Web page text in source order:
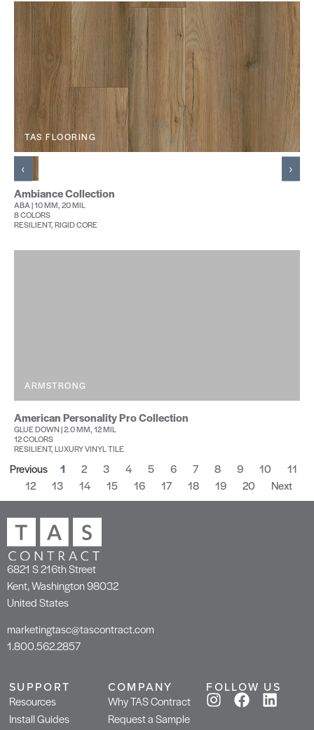
TAS FLOORING
Ambiance Collection
ABA | 10 MM, 20 MIL
8 COLORS
RESILIENT, RIGID CORE
‹ ›
ARMSTRONG
American Personality Pro Collection
GLUE DOWN | 2.0 MM, 12 MIL
12 COLORS
RESILIENT, LUXURY VINYL TILE
Previous 1 2 3 4 5 6 7 8 9 10
11
12
13 14 15 16 17 18 19 20 Next
6821 S 216th Street
Kent, Washington 98032
United States
marketingtasc@tascontract.com
1.800.562.2857
SUPPORT
Resources
Install Guides
COMPANY
Why TAS Contract
Request a Sample
FOLLOW US